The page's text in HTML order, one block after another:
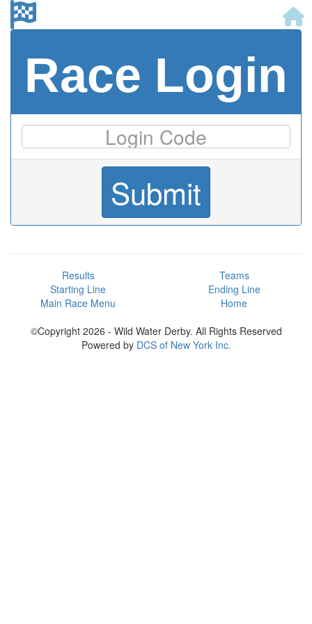
Race Login
Results
Teams
Starting Line
Ending Line
Main Race Menu
Home
©Copyright 2026 - Wild Water Derby. All Rights Reserved
Powered by DCS of New York Inc.